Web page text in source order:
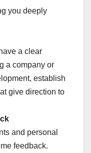
you deeply
a clear
a company or
establish
give direction to
and personal
feedback.